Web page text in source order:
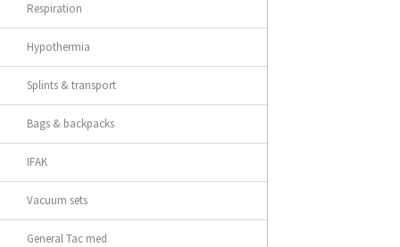
Respiration
Hypothermia
Splints & transport
Bags & backpacks
IFAK
Vacuum sets
General Tac med